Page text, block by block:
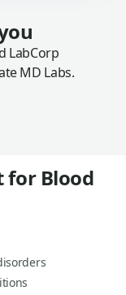
LabCorp
MD Labs.
for Blood